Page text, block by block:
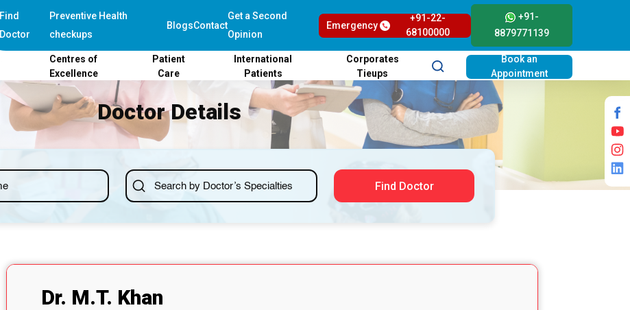
Find
Doctor
Preventive Health
checkups
BlogsContact
Get a Second
Opinion
Emergency
+91-22-
68100000
+91-
8879771139
Centres of
Excellence
Patient
Care
International
Patients
Corporates
Tieups
Book an
Appointment
Doctor Details
Find Doctor
Dr. M.T. Khan